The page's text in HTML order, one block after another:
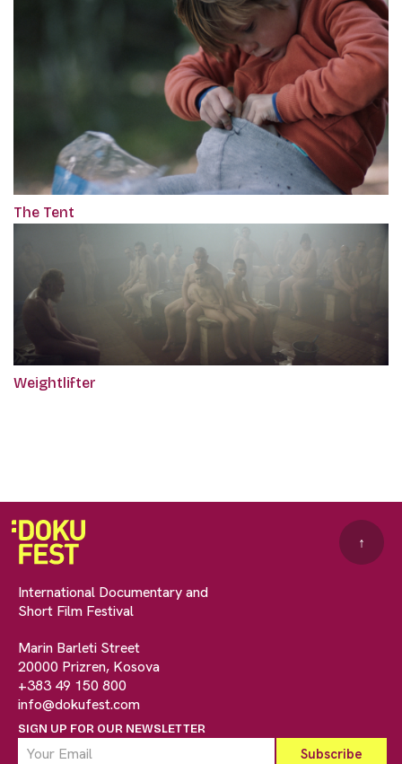
The Tent
Weightlifter
International Documentary and
Short Film Festival
Marin Barleti Street
20000 Prizren, Kosova
+383 49 150 800
info@dokufest.com
SIGN UP FOR OUR NEWSLETTER
↑